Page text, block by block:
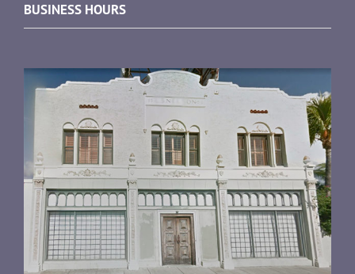
BUSINESS HOURS